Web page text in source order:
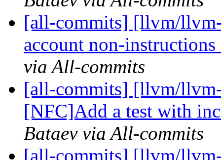
[all-commits] [llvm/
account non-
via All-commits
[all-commits] [llvm/
[NFC]Add a test with
Bataev via All-commits
[all-commits] [llvm/